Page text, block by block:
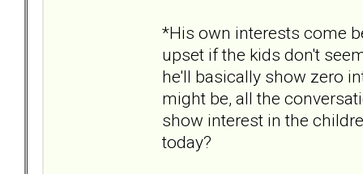
*His own interests come
upset if the kids don't
he'll basically show zero
might be, all the
show interest in the
today?